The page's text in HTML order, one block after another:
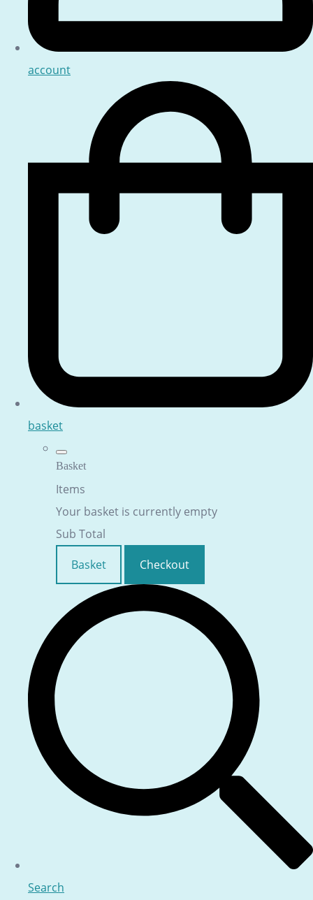
account
basket
Basket
Items
Your basket is currently empty
Sub Total
Basket
Checkout
Search